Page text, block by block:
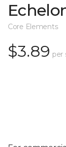
Core Elements
$3.89 per